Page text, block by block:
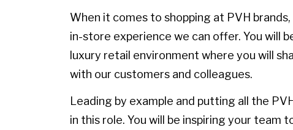
When it comes to shopping at PVH
in-store experience we can offer. You will
luxury retail environment where you will
with our customers and colleagues.
Leading by example and putting all the
in this role. You will be inspiring your team